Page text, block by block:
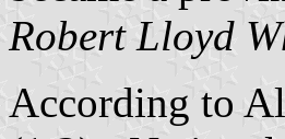
Robert Lloyd
According to